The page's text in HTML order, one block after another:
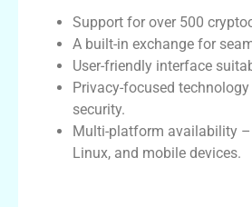
Support for over 500
A built-in exchange for
User-friendly interface
Privacy-focused
security.
Multi-platform availability –
Linux, and mobile devices.